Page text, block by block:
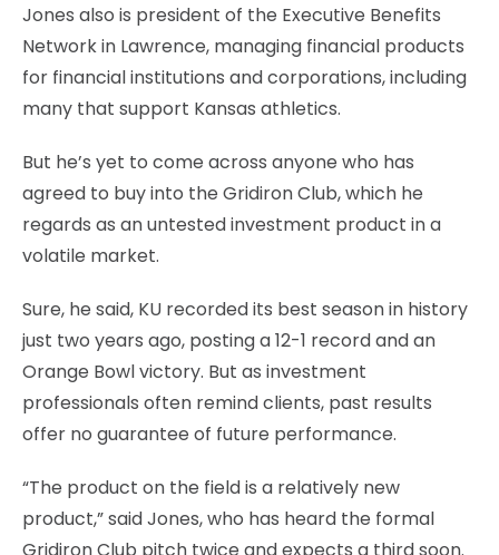
Jones also is president of the Executive Benefits
Network in Lawrence, managing financial products
for financial institutions and corporations, including
many that support Kansas athletics.
But he’s yet to come across anyone who has
agreed to buy into the Gridiron Club, which he
regards as an untested investment product in a
volatile market.
Sure, he said, KU recorded its best season in history
just two years ago, posting a 12-1 record and an
Orange Bowl victory. But as investment
professionals often remind clients, past results
offer no guarantee of future performance.
“The product on the field is a relatively new
product,” said Jones, who has heard the formal
Gridiron Club pitch twice and expects a third soon.